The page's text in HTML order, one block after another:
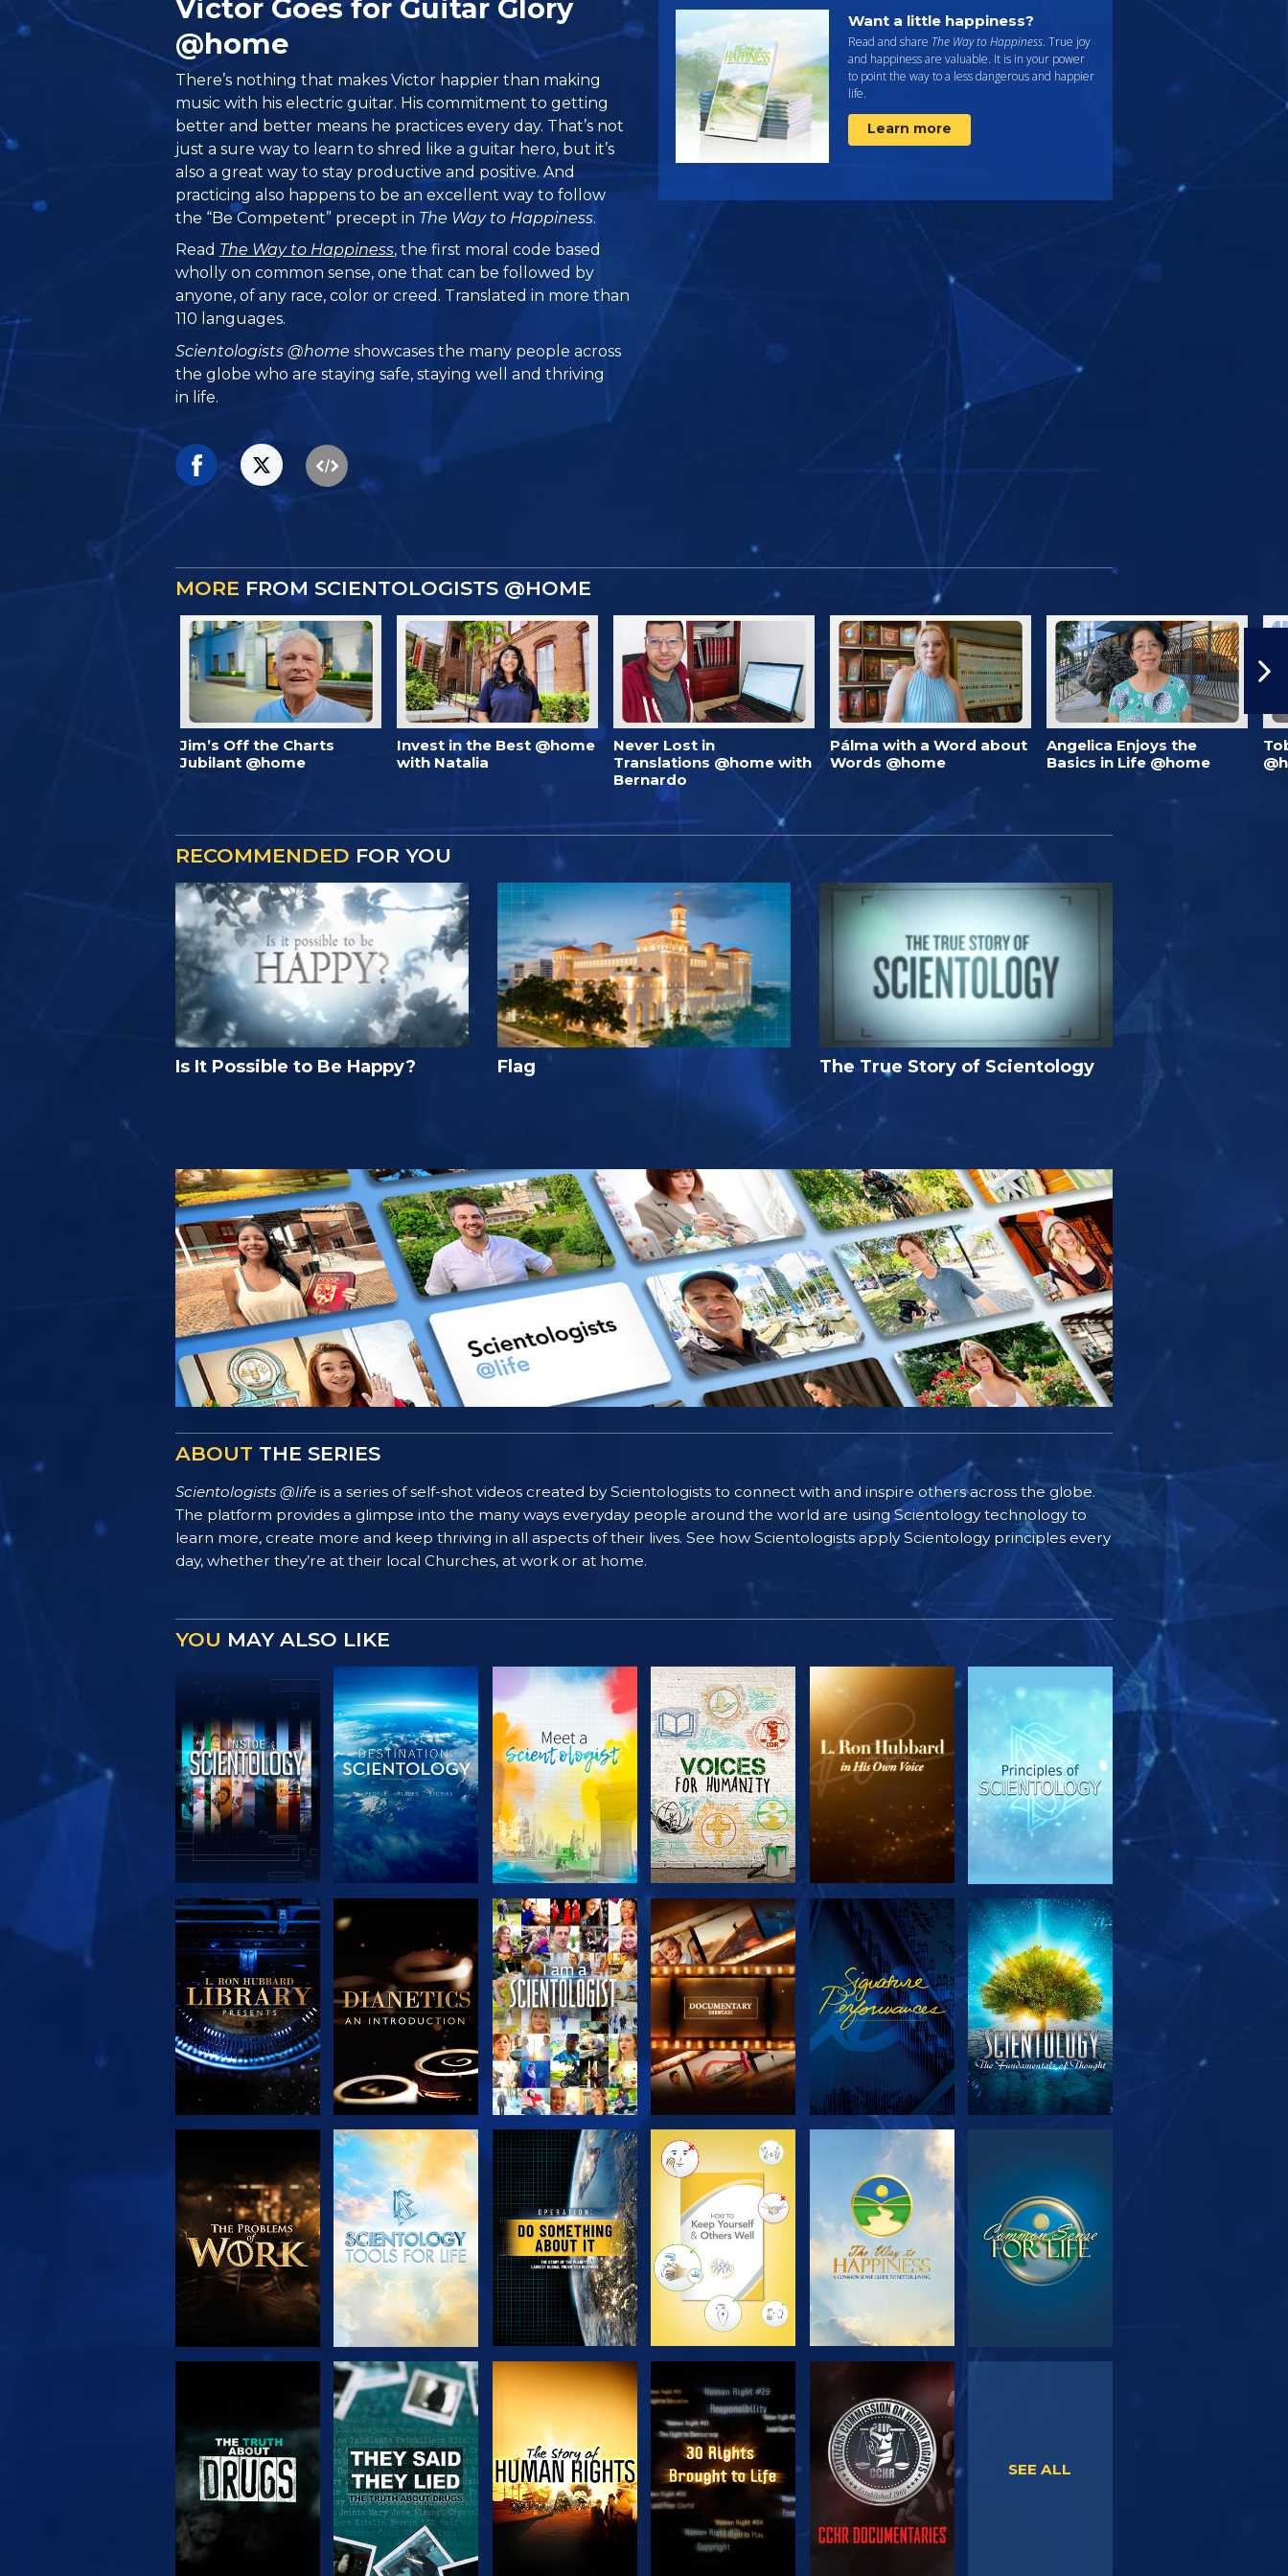
Victor Goes for Guitar Glory
@home
There’s nothing that makes Victor happier than making
music with his electric guitar. His commitment to getting
better and better means he practices every day. That’s not
just a sure way to learn to shred like a guitar hero, but it’s
also a great way to stay productive and positive. And
practicing also happens to be an excellent way to follow
the “Be Competent” precept in The Way to Happiness.
Read The Way to Happiness, the first moral code based
wholly on common sense, one that can be followed by
anyone, of any race, color or creed. Translated in more than
110 languages.
Scientologists @home showcases the many people across
the globe who are staying safe, staying well and thriving
in life.
Want a little happiness?
Read and share The Way to Happiness. True joy
and happiness are valuable. It is in your power
to point the way to a less dangerous and happier
life.
Learn more
MORE FROM SCIENTOLOGISTS @HOME
Jim’s Off the Charts
Jubilant @home
Invest in the Best @home
with Natalia
Never Lost in
Translations @home with
Bernardo
Pálma with a Word about
Words @home
Angelica Enjoys the
Basics in Life @home
RECOMMENDED FOR YOU
Is It Possible to Be Happy? Flag The True Story of Scientology
ABOUT THE SERIES
Scientologists @life is a series of self-shot videos created by Scientologists to connect with and inspire others across the globe.
The platform provides a glimpse into the many ways everyday people around the world are using Scientology technology to
learn more, create more and keep thriving in all aspects of their lives. See how Scientologists apply Scientology principles every
day, whether they’re at their local Churches, at work or at home.
YOU MAY ALSO LIKE
EXPLORE THE
SERIES
EXPLORE THE
SERIES
EXPLORE THE
SERIES
EXPLORE THE
SERIES
EXPLORE THE
SERIES
WATCH
EXPLORE THE
SERIES
WATCH
EXPLORE THE
SERIES
EXPLORE THE
SERIES
EXPLORE THE
SERIES
WATCH WATCH WATCH WATCH
SEE ALL